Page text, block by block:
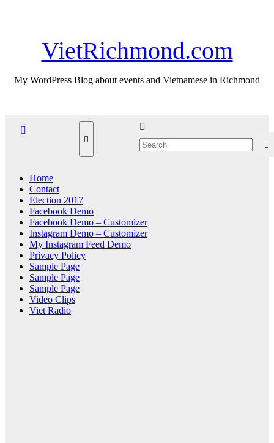
VietRichmond.com
My WordPress Blog about events and Vietnamese in Richmond
Home
Contact
Election 2017
Facebook Demo
Facebook Demo – Customizer
Instagram Demo – Customizer
My Instagram Feed Demo
Privacy Policy
Sample Page
Sample Page
Sample Page
Video Clips
Viet Radio